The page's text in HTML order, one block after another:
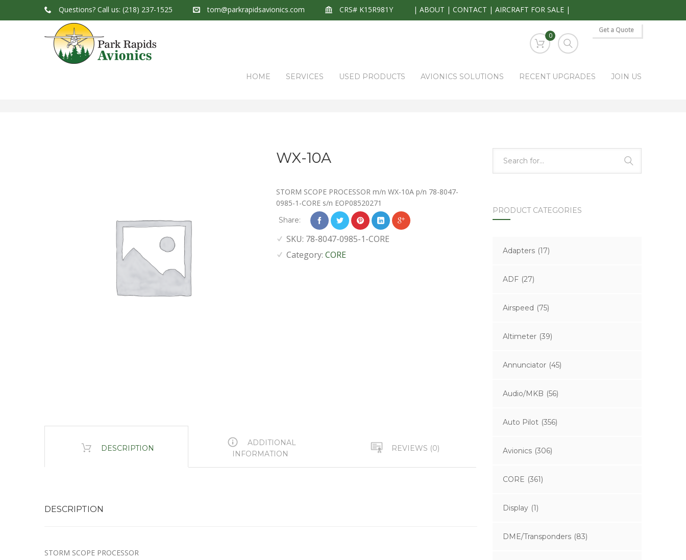
Questions? Call us: (218) 237-1525 tom@parkrapidsavionics.com CRS# K15R981Y | ABOUT | CONTACT | AIRCRAFT FOR SALE |
Get a Quote
0
HOME SERVICES USED PRODUCTS AVIONICS SOLUTIONS RECENT UPGRADES JOIN US
WX-10A
STORM SCOPE PROCESSOR m/n WX-10A p/n 78-8047-
0985-1-CORE s/n EOP08520271
Share:
SKU: 78-8047-0985-1-CORE
Category: CORE
DESCRIPTION
ADDITIONAL
INFORMATION
REVIEWS (0)
DESCRIPTION
STORM SCOPE PROCESSOR
PRODUCT CATEGORIES
Adapters (17)
ADF (27)
Airspeed (75)
Altimeter (39)
Annunciator (45)
Audio/MKB (56)
Auto Pilot (356)
Avionics (306)
CORE (361)
Display (1)
DME/Transponders (83)